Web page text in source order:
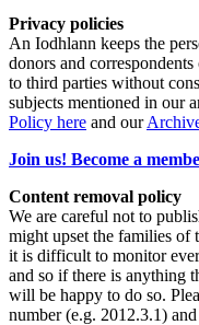
Privacy policies
An Iodhlann keeps the
donors and
to third parties without
subjects mentioned in our
Policy here and our
Join us! Become a
Content removal policy
We are careful not to
might upset the families of
it is difficult to monitor
and so if there is anything
will be happy to do so.
number (e.g. 2012.3.1)